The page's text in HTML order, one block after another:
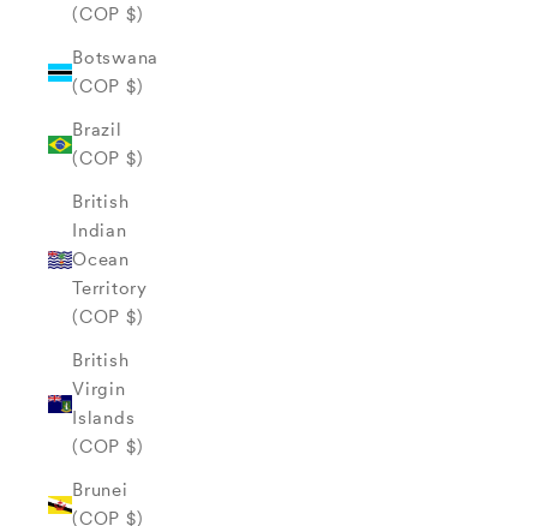
(COP $)
Botswana
(COP $)
Brazil
(COP $)
British
Indian
Ocean
Territory
(COP $)
British
Virgin
Islands
(COP $)
Brunei
(COP $)